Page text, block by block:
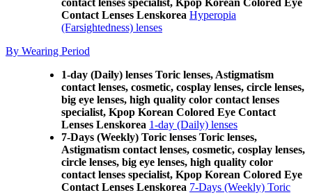
contact lenses specialist, Kpop Korean Colored Eye
Contact Lenses Lenskorea Hyperopia
(Farsightedness) lenses
By Wearing Period
1-day (Daily) lenses Toric lenses, Astigmatism
contact lenses, cosmetic, cosplay lenses, circle lenses,
big eye lenses, high quality color contact lenses
specialist, Kpop Korean Colored Eye Contact
Lenses Lenskorea 1-day (Daily) lenses
7-Days (Weekly) Toric lenses Toric lenses,
Astigmatism contact lenses, cosmetic, cosplay lenses,
circle lenses, big eye lenses, high quality color
contact lenses specialist, Kpop Korean Colored Eye
Contact Lenses Lenskorea 7-Days (Weekly) Toric